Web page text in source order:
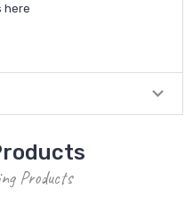
here
Products